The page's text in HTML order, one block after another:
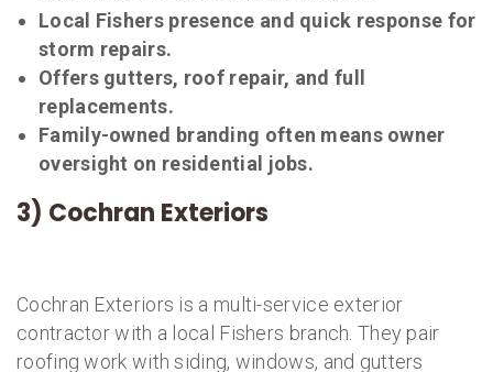
Local Fishers presence and quick response for
storm repairs.
Offers gutters, roof repair, and full
replacements.
Family-owned branding often means owner
oversight on residential jobs.
3) Cochran Exteriors
Cochran Exteriors is a multi-service exterior
contractor with a local Fishers branch. They pair
roofing work with siding, windows, and gutters